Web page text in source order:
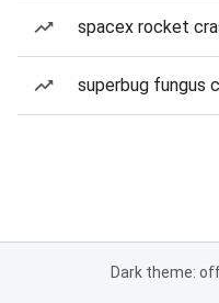
spacex rocket
superbug fungus
Dark theme: